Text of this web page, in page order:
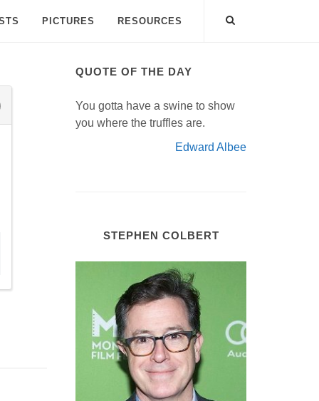
PICTURES RESOURCES
QUOTE OF THE DAY
You gotta have a swine to show
you where the truffles are.
Edward Albee
STEPHEN COLBERT